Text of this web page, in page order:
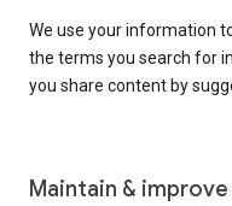
We use your information
the terms you search for
you share content by
Maintain &